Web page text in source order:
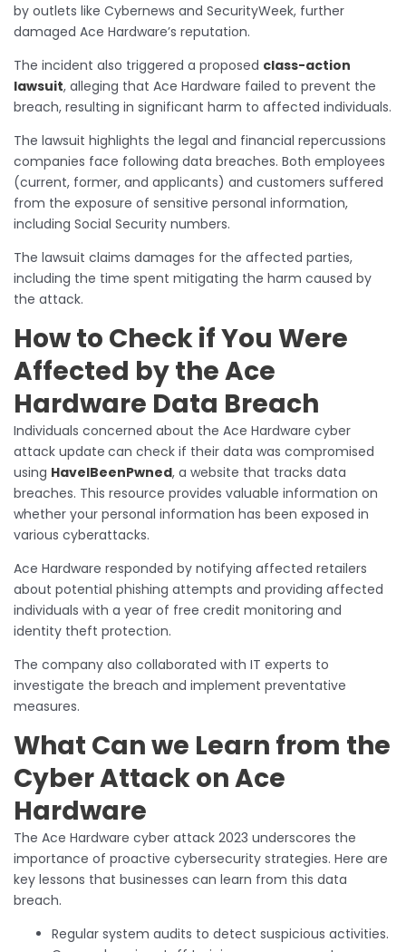
by outlets like Cybernews and SecurityWeek, further
damaged Ace Hardware’s reputation.
The incident also triggered a proposed class-action
lawsuit, alleging that Ace Hardware failed to prevent the
breach, resulting in significant harm to affected individuals.
The lawsuit highlights the legal and financial repercussions
companies face following data breaches. Both employees
(current, former, and applicants) and customers suffered
from the exposure of sensitive personal information,
including Social Security numbers.
The lawsuit claims damages for the affected parties,
including the time spent mitigating the harm caused by
the attack.
How to Check if You Were
Affected by the Ace
Hardware Data Breach
Individuals concerned about the Ace Hardware cyber
attack update can check if their data was compromised
using HaveIBeenPwned, a website that tracks data
breaches. This resource provides valuable information on
whether your personal information has been exposed in
various cyberattacks.
Ace Hardware responded by notifying affected retailers
about potential phishing attempts and providing affected
individuals with a year of free credit monitoring and
identity theft protection.
The company also collaborated with IT experts to
investigate the breach and implement preventative
measures.
What Can we Learn from the
Cyber Attack on Ace
Hardware
The Ace Hardware cyber attack 2023 underscores the
importance of proactive cybersecurity strategies. Here are
key lessons that businesses can learn from this data
breach.
Regular system audits to detect suspicious activities.